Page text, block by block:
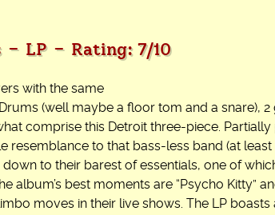
- LP - Rating: 7/10
with the same
(well maybe a floor tom and a snare), 2
comprise this Detroit three-piece.
resemblance to that bass-less band (at
to their barest of essentials, one of
album’s best moments are “Psycho Kitty”
moves in their live shows. The LP